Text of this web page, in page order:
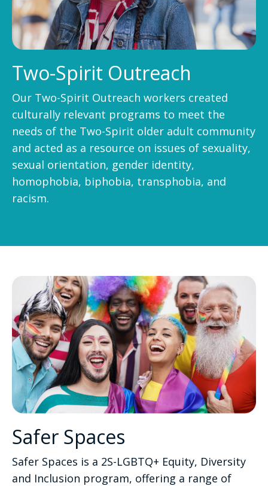
Two-Spirit Outreach
Our Two-Spirit Outreach workers created
culturally relevant programs to meet the
needs of the Two-Spirit older adult community
and acted as a resource on issues of sexuality,
sexual orientation, gender identity,
homophobia, biphobia, transphobia, and
racism.
Safer Spaces
Safer Spaces is a 2S-LGBTQ+ Equity, Diversity
and Inclusion program, offering a range of